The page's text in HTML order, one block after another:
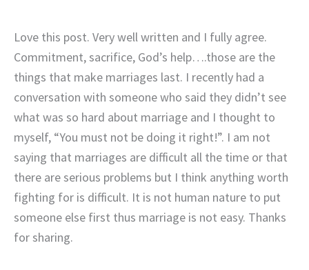
Love this post. Very well written and I fully agree.
Commitment, sacrifice, God’s help….those are the
things that make marriages last. I recently had a
conversation with someone who said they didn’t see
what was so hard about marriage and I thought to
myself, “You must not be doing it right!”. I am not
saying that marriages are difficult all the time or that
there are serious problems but I think anything worth
fighting for is difficult. It is not human nature to put
someone else first thus marriage is not easy. Thanks
for sharing.